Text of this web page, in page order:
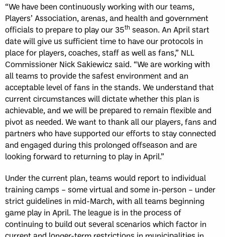
“We have been continuously working with our teams,
Players’ Association, arenas, and health and government
officials to prepare to play our 35th season. An April start
date will give us sufficient time to have our protocols in
place for players, coaches, staff as well as fans,” NLL
Commissioner Nick Sakiewicz said. “We are working with
all teams to provide the safest environment and an
acceptable level of fans in the stands. We understand that
current circumstances will dictate whether this plan is
achievable, and we will be prepared to remain flexible and
pivot as needed. We want to thank all our players, fans and
partners who have supported our efforts to stay connected
and engaged during this prolonged offseason and are
looking forward to returning to play in April.”
Under the current plan, teams would report to individual
training camps – some virtual and some in-person – under
strict guidelines in mid-March, with all teams beginning
game play in April. The league is in the process of
continuing to build out several scenarios which factor in